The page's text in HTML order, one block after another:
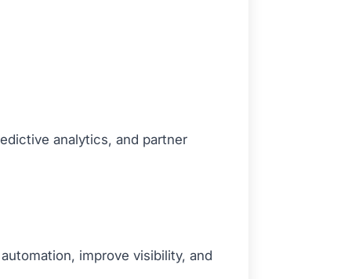
analytics, and partner
improve visibility, and